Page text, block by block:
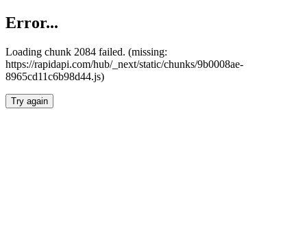
Error...
Loading chunk 2084 failed. (missing:
https://rapidapi.com/hub/_next/static/chunks/9b0008ae-
8965cd11c6b98d44.js)
Try again